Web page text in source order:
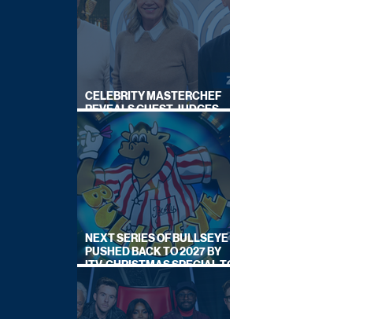
CELEBRITY MASTERCHEF
REVEALS GUEST JUDGES
FOR UPCOMING SERIES
NEXT SERIES OF BULLSEYE
PUSHED BACK TO 2027 BY
ITV, CHRISTMAS SPECIAL TO
AIR THIS YEAR